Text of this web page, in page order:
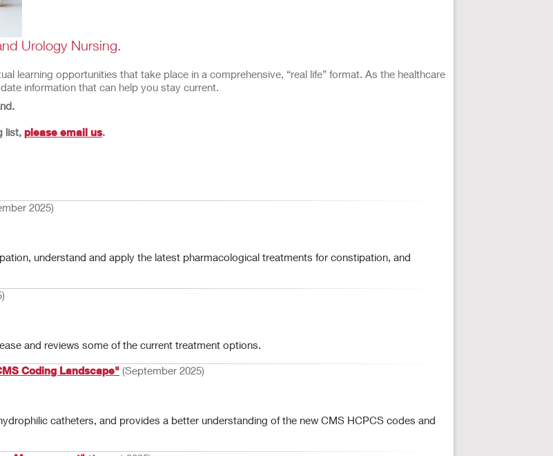
Urology Nursing.
learning opportunities that take place in a comprehensive, “real life” format. As the healthcare
information that can help you stay current.
list, please email us.
2025)
understand and apply the latest pharmacological treatments for constipation, and
and reviews some of the current treatment options.
Coding Landscape" (September 2025)
catheters, and provides a better understanding of the new CMS HCPCS codes and